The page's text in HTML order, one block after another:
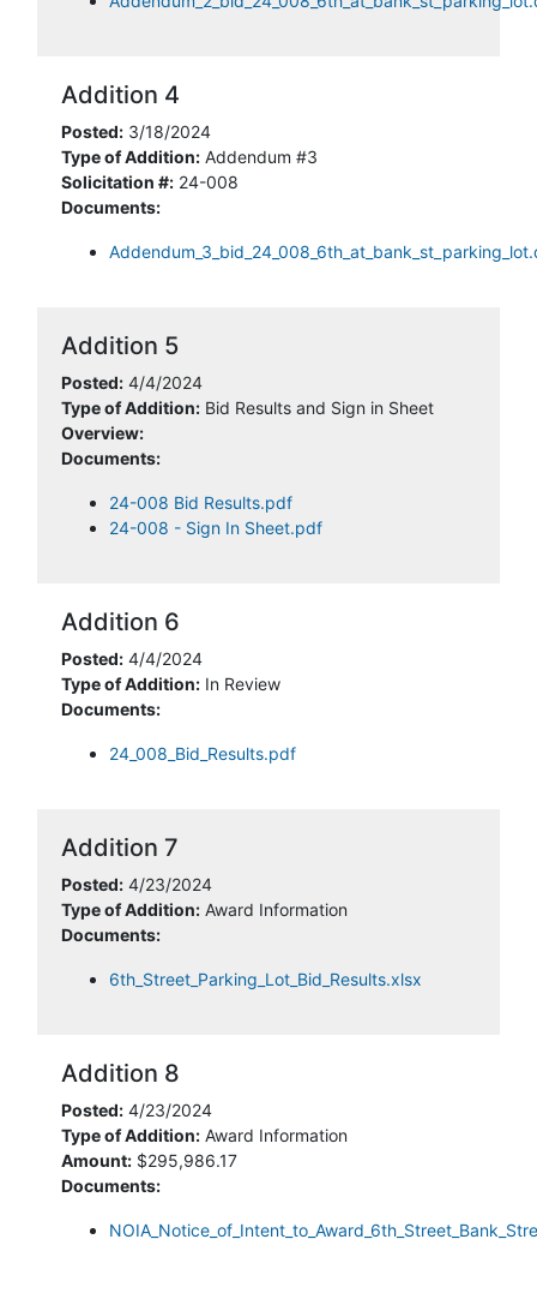
Addition 4
Posted: 3/18/2024
Type of Addition: Addendum #3
Solicitation #: 24-008
Documents:
Addition 5
Posted: 4/4/2024
Type of Addition: Bid Results and Sign in Sheet
Overview:
Documents:
24-008 Bid Results.pdf
24-008 - Sign In Sheet.pdf
Addition 6
Posted: 4/4/2024
Type of Addition: In Review
Documents:
24_008_Bid_Results.pdf
Addition 7
Posted: 4/23/2024
Type of Addition: Award Information
Documents:
6th_Street_Parking_Lot_Bid_Results.xlsx
Addition 8
Posted: 4/23/2024
Type of Addition: Award Information
Amount: $295,986.17
Documents: